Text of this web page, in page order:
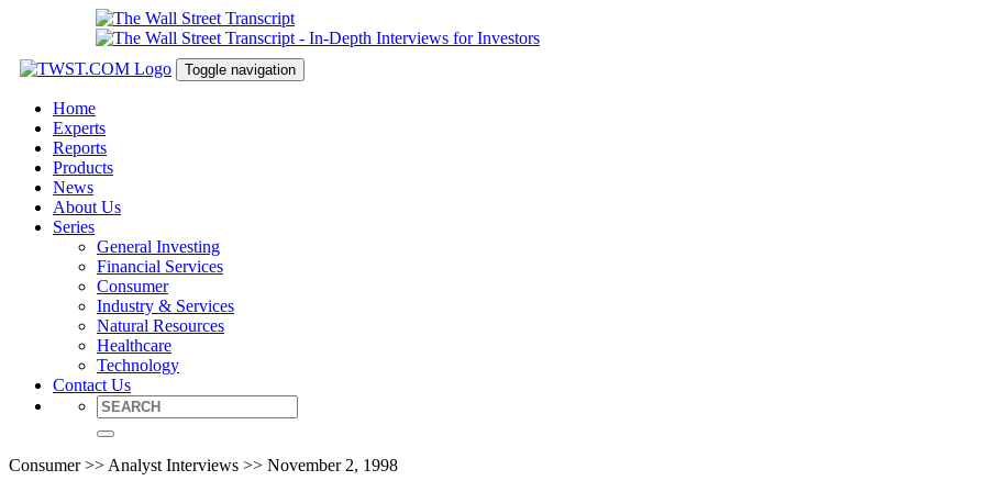
Toggle navigation
Home
Experts
Reports
Products
News
About Us
Series
General Investing
Financial Services
Consumer
Industry & Services
Natural Resources
Healthcare
Technology
Contact Us
Consumer >> Analyst Interviews >> November 2, 1998